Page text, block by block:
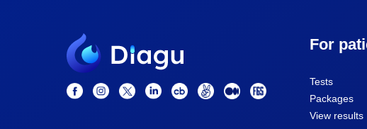
For
Tests
Packages
View results